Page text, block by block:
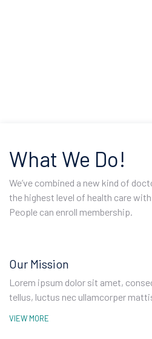
What We Do!
We’ve combined a new kind of
the highest level of health care
People can enroll membership.
Our Mission
Lorem ipsum dolor sit amet,
tellus, luctus nec ullamcorper
VIEW MORE